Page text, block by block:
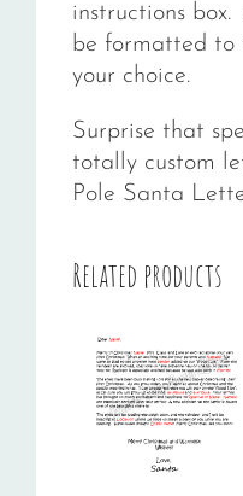
instructions
be formatted to
your choice.
Surprise that
totally custom
Pole Santa
Related products